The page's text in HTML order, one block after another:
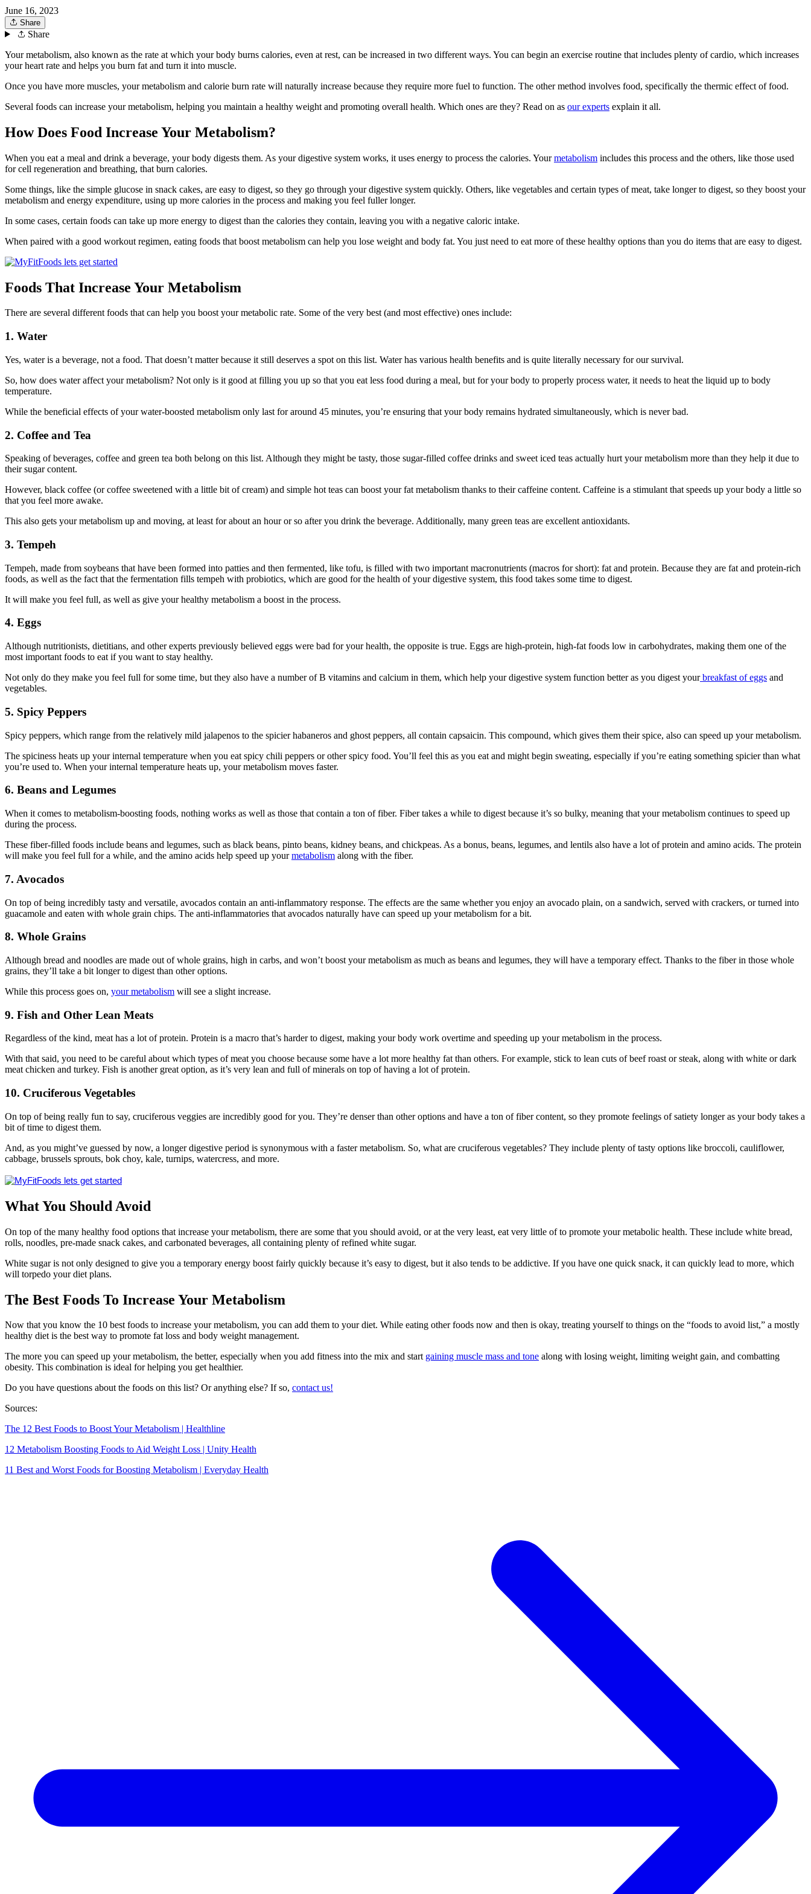
June 16, 2023
Share
Share
Your metabolism, also known as the rate at which your body burns calories, even at rest, can be increased in two different ways. You can begin an exercise routine that includes plenty of cardio, which increases
your heart rate and helps you burn fat and turn it into muscle.
Once you have more muscles, your metabolism and calorie burn rate will naturally increase because they require more fuel to function. The other method involves food, specifically the thermic effect of food.
Several foods can increase your metabolism, helping you maintain a healthy weight and promoting overall health. Which ones are they? Read on as our experts explain it all.
How Does Food Increase Your Metabolism?
When you eat a meal and drink a beverage, your body digests them. As your digestive system works, it uses energy to process the calories. Yourmetabolism includes this process and the others, like those used
for cell regeneration and breathing, that burn calories.
Some things, like the simple glucose in snack cakes, are easy to digest, so they go through your digestive system quickly. Others, like vegetables and certain types of meat, take longer to digest, so they boost your
metabolism and energy expenditure, using up more calories in the process and making you feel fuller longer.
In some cases, certain foods can take up more energy to digest than the calories they contain, leaving you with a negative caloric intake.
When paired with a good workout regimen, eating foods that boost metabolism can help you lose weight and body fat. You just need to eat more of these healthy options than you do items that are easy to digest.
Foods That Increase Your Metabolism
There are several different foods that can help you boost your metabolic rate. Some of the very best (and most effective) ones include:
1. Water
Yes, water is a beverage, not a food. That doesn’t matter because it still deserves a spot on this list. Water has various health benefits and is quite literally necessary for our survival.
So, how does water affect your metabolism? Not only is it good at filling you up so that you eat less food during a meal, but for your body to properly process water, it needs to heat the liquid up to body
temperature.
While the beneficial effects of your water-boosted metabolism only last for around 45 minutes, you’re ensuring that your body remains hydrated simultaneously, which is never bad.
2. Coffee and Tea
Speaking of beverages, coffee and green tea both belong on this list. Although they might be tasty, those sugar-filled coffee drinks and sweet iced teas actually hurt your metabolism more than they help it due to
their sugar content.
However, black coffee (or coffee sweetened with a little bit of cream) and simple hot teas can boost your fat metabolism thanks to their caffeine content. Caffeine is a stimulant that speeds up your body a little so
that you feel more awake.
This also gets your metabolism up and moving, at least for about an hour or so after you drink the beverage. Additionally, many green teas are excellent antioxidants.
3. Tempeh
Tempeh, made from soybeans that have been formed into patties and then fermented, like tofu, is filled with two important macronutrients (macros for short): fat and protein. Because they are fat and protein-rich
foods, as well as the fact that the fermentation fills tempeh with probiotics, which are good for the health of your digestive system, this food takes some time to digest.
It will make you feel full, as well as give your healthy metabolism a boost in the process.
4. Eggs
Although nutritionists, dietitians, and other experts previously believed eggs were bad for your health, the opposite is true. Eggs are high-protein, high-fat foods low in carbohydrates, making them one of the
most important foods to eat if you want to stay healthy.
Not only do they make you feel full for some time, but they also have a number of B vitamins and calcium in them, which help your digestive system function better as you digest yourbreakfast of eggs and
vegetables.
5. Spicy Peppers
Spicy peppers, which range from the relatively mild jalapenos to the spicier habaneros and ghost peppers, all contain capsaicin. This compound, which gives them their spice, also can speed up your metabolism.
The spiciness heats up your internal temperature when you eat spicy chili peppers or other spicy food. You’ll feel this as you eat and might begin sweating, especially if you’re eating something spicier than what
you’re used to. When your internal temperature heats up, your metabolism moves faster.
6. Beans and Legumes
When it comes to metabolism-boosting foods, nothing works as well as those that contain a ton of fiber. Fiber takes a while to digest because it’s so bulky, meaning that your metabolism continues to speed up
during the process.
These fiber-filled foods include beans and legumes, such as black beans, pinto beans, kidney beans, and chickpeas. As a bonus, beans, legumes, and lentils also have a lot of protein and amino acids. The protein
will make you feel full for a while, and the amino acids help speed up yourmetabolism along with the fiber.
7. Avocados
On top of being incredibly tasty and versatile, avocados contain an anti-inflammatory response. The effects are the same whether you enjoy an avocado plain, on a sandwich, served with crackers, or turned into
guacamole and eaten with whole grain chips. The anti-inflammatories that avocados naturally have can speed up your metabolism for a bit.
8. Whole Grains
Although bread and noodles are made out of whole grains, high in carbs, and won’t boost your metabolism as much as beans and legumes, they will have a temporary effect. Thanks to the fiber in those whole
grains, they’ll take a bit longer to digest than other options.
While this process goes on, your metabolism will see a slight increase.
9. Fish and Other Lean Meats
Regardless of the kind, meat has a lot of protein. Protein is a macro that’s harder to digest, making your body work overtime and speeding up your metabolism in the process.
With that said, you need to be careful about which types of meat you choose because some have a lot more healthy fat than others. For example, stick to lean cuts of beef roast or steak, along with white or dark
meat chicken and turkey. Fish is another great option, as it’s very lean and full of minerals on top of having a lot of protein.
10. Cruciferous Vegetables
On top of being really fun to say, cruciferous veggies are incredibly good for you. They’re denser than other options and have a ton of fiber content, so they promote feelings of satiety longer as your body takes a
bit of time to digest them.
And, as you might’ve guessed by now, a longer digestive period is synonymous with a faster metabolism. So, what are cruciferous vegetables? They include plenty of tasty options like broccoli, cauliflower,
cabbage, brussels sprouts, bok choy, kale, turnips, watercress, and more.
What You Should Avoid
On top of the many healthy food options that increase your metabolism, there are some that you should avoid, or at the very least, eat very little of to promote your metabolic health. These include white bread,
rolls, noodles, pre-made snack cakes, and carbonated beverages, all containing plenty of refined white sugar.
White sugar is not only designed to give you a temporary energy boost fairly quickly because it’s easy to digest, but it also tends to be addictive. If you have one quick snack, it can quickly lead to more, which
will torpedo your diet plans.
The Best Foods To Increase Your Metabolism
Now that you know the 10 best foods to increase your metabolism, you can add them to your diet. While eating other foods now and then is okay, treating yourself to things on the “foods to avoid list,” a mostly
healthy diet is the best way to promote fat loss and body weight management.
The more you can speed up your metabolism, the better, especially when you add fitness into the mix and start gaining muscle mass and tone along with losing weight, limiting weight gain, and combatting
obesity. This combination is ideal for helping you get healthier.
Do you have questions about the foods on this list? Or anything else? If so, contact us!
Sources:
The 12 Best Foods to Boost Your Metabolism | Healthline
12 Metabolism Boosting Foods to Aid Weight Loss | Unity Health
11 Best and Worst Foods for Boosting Metabolism | Everyday Health